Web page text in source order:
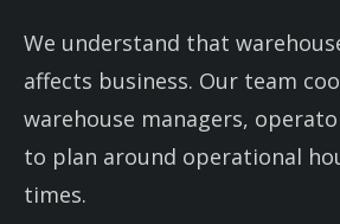
We understand that
affects business. Our team
warehouse managers,
to plan around operational
times.